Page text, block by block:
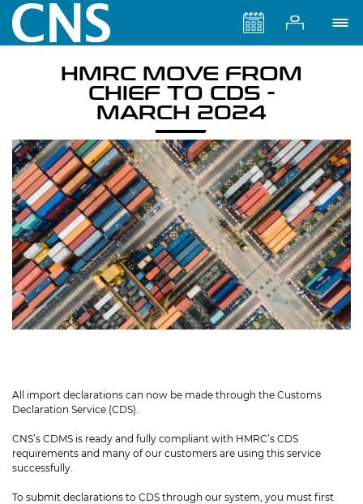
HMRC MOVE FROM
CHIEF TO CDS -
MARCH 2024
All import declarations can now be made through the Customs
Declaration Service (CDS).
CNS’s CDMS is ready and fully compliant with HMRC’s CDS
requirements and many of our customers are using this service
successfully.
To submit declarations to CDS through our system, you must first